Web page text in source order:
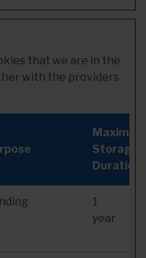
that we are in the
with the providers
Maximum
Storage
Duration
1
year